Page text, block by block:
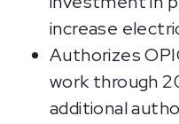
increase
Authorizes
work through
additional